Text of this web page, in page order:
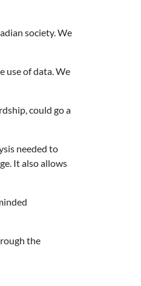
society. We
use of data. We
could go a
needed to
It also allows
the